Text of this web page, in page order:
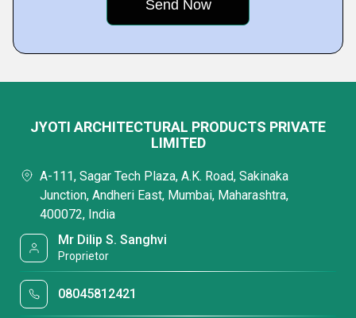
JYOTI ARCHITECTURAL PRODUCTS PRIVATE
LIMITED
A-111, Sagar Tech Plaza, A.K. Road, Sakinaka
Junction, Andheri East, Mumbai, Maharashtra,
400072, India
Mr Dilip S. Sanghvi
Proprietor
08045812421